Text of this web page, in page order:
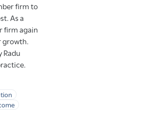
firm to
As a
firm again
growth.
Radu